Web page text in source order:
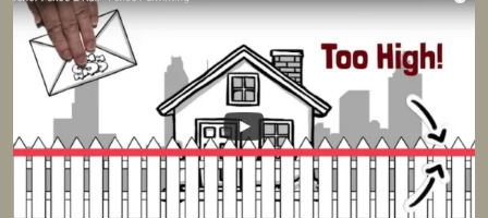
intended fence. Permit fees generally range between
$150 and $400.